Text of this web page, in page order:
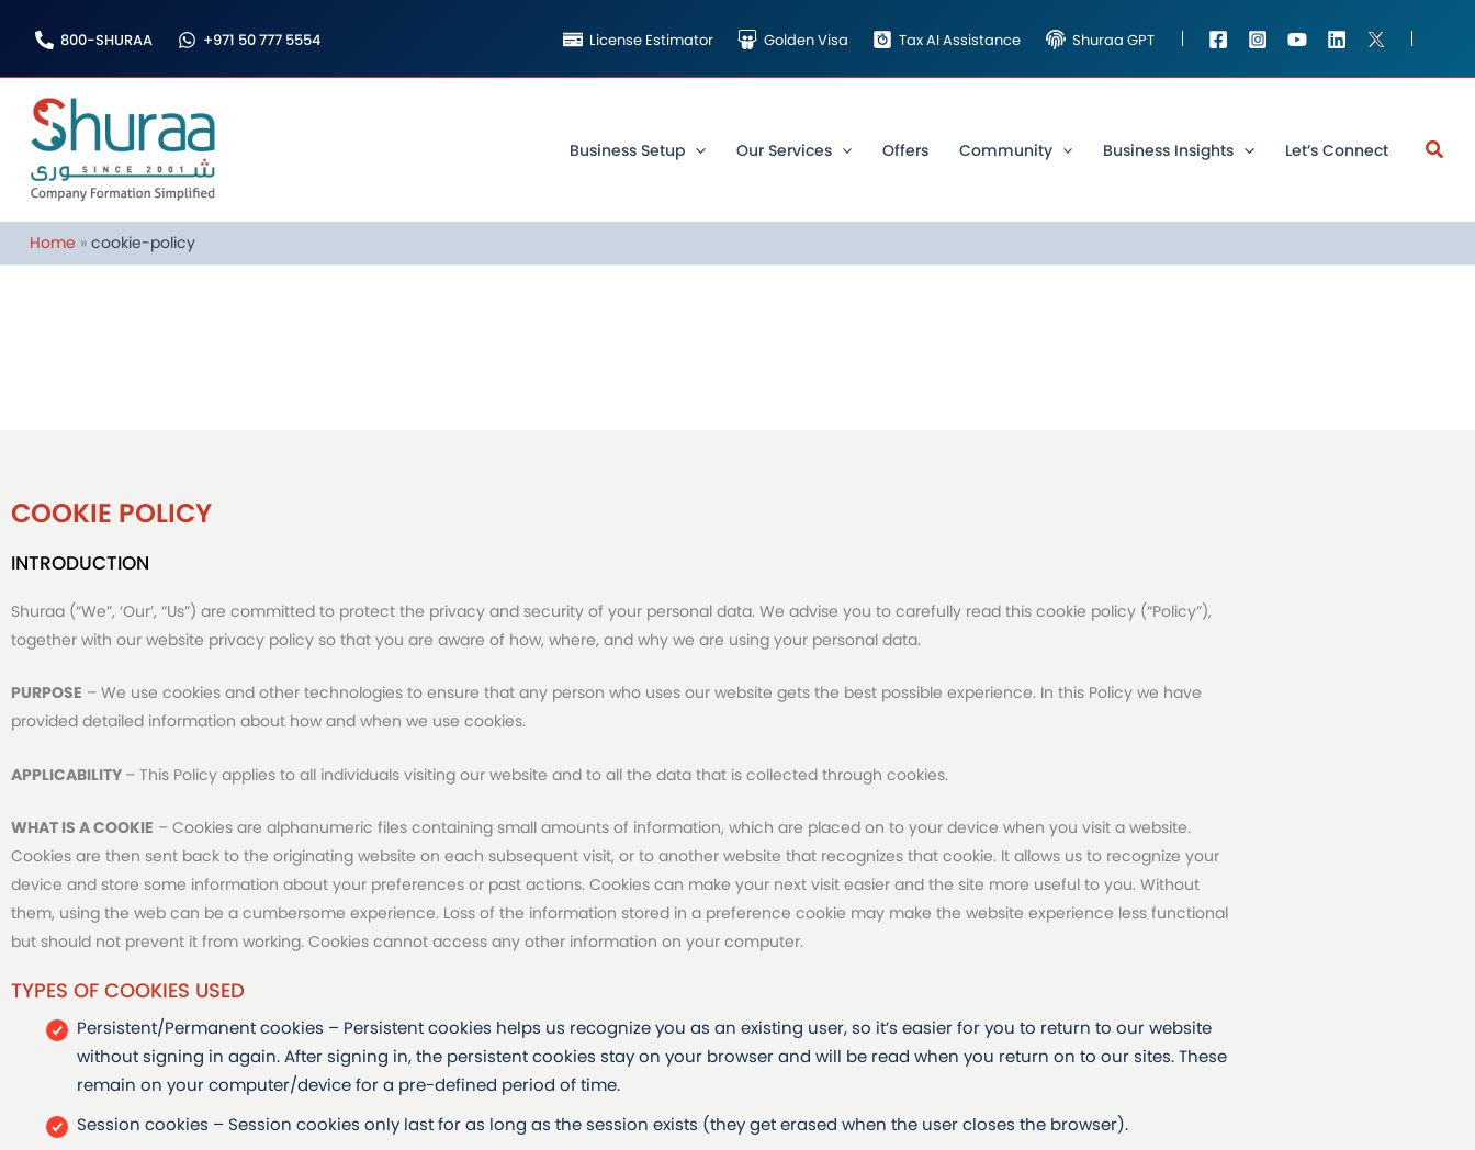
800-SHURAA +971 50 777 5554 License Estimator Golden Visa Tax AI Assistance Shuraa GPT
Business Setup Our Services Offers Community Business Insights Let’s Connect
Home cookie-policy
COOKIE POLICY
INTRODUCTION
Shuraa (“We”, ‘Our’, “Us”) are committed to protect the privacy and security of your personal data. We advise you to carefully read this cookie policy (“Policy”),
together with our website privacy policy so that you are aware of how, where, and why we are using your personal data.
PURPOSE – We use cookies and other technologies to ensure that any person who uses our website gets the best possible experience. In this Policy we have
provided detailed information about how and when we use cookies.
APPLICABILITY – This Policy applies to all individuals visiting our website and to all the data that is collected through cookies.
WHAT IS A COOKIE – Cookies are alphanumeric files containing small amounts of information, which are placed on to your device when you visit a website.
Cookies are then sent back to the originating website on each subsequent visit, or to another website that recognizes that cookie. It allows us to recognize your
device and store some information about your preferences or past actions. Cookies can make your next visit easier and the site more useful to you. Without
them, using the web can be a cumbersome experience. Loss of the information stored in a preference cookie may make the website experience less functional
but should not prevent it from working. Cookies cannot access any other information on your computer.
TYPES OF COOKIES USED
Persistent/Permanent cookies – Persistent cookies helps us recognize you as an existing user, so it’s easier for you to return to our website
without signing in again. After signing in, the persistent cookies stay on your browser and will be read when you return on to our sites. These
remain on your computer/device for a pre-defined period of time.
Session cookies – Session cookies only last for as long as the session exists (they get erased when the user closes the browser).